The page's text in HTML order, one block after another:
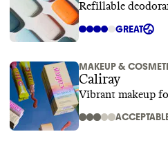
Refillable
GREAT
MAKEUP &
Caliray
Vibrant makeup